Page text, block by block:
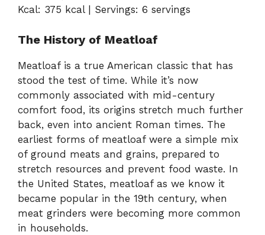
Kcal: 375 kcal | Servings: 6 servings
The History of Meatloaf
Meatloaf is a true American classic that has
stood the test of time. While it’s now
commonly associated with mid-century
comfort food, its origins stretch much further
back, even into ancient Roman times. The
earliest forms of meatloaf were a simple mix
of ground meats and grains, prepared to
stretch resources and prevent food waste. In
the United States, meatloaf as we know it
became popular in the 19th century, when
meat grinders were becoming more common
in households.